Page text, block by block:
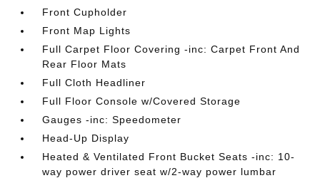
Front Cupholder
Front Map Lights
Full Carpet Floor Covering -inc: Carpet Front And
Rear Floor Mats
Full Cloth Headliner
Full Floor Console w/Covered Storage
Gauges -inc: Speedometer
Head-Up Display
Heated & Ventilated Front Bucket Seats -inc: 10-
way power driver seat w/2-way power lumbar